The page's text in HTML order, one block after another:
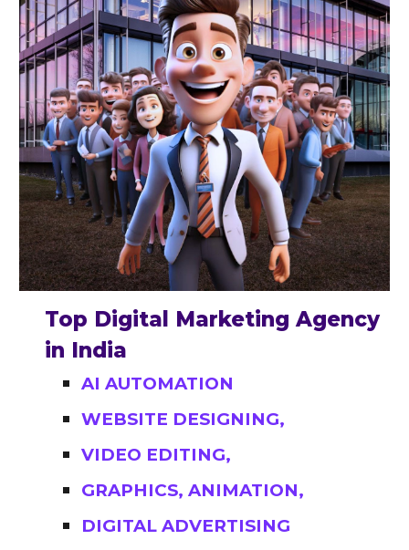
Top Digital Marketing Agency
in India
AI AUTOMATION
WEBSITE DESIGNING,
VIDEO EDITING,
GRAPHICS, ANIMATION,
DIGITAL ADVERTISING